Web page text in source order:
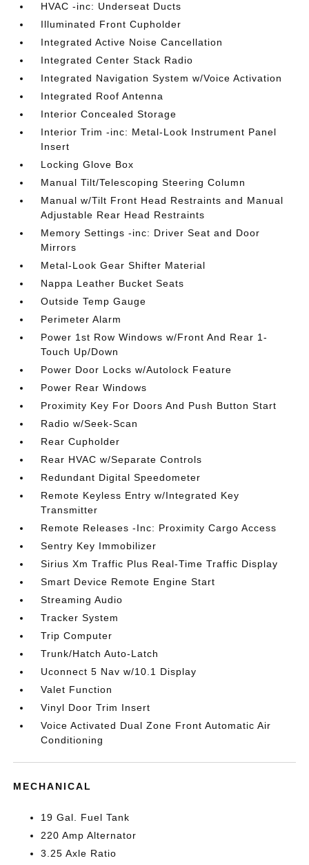
HVAC -inc: Underseat Ducts
Illuminated Front Cupholder
Integrated Active Noise Cancellation
Integrated Center Stack Radio
Integrated Navigation System w/Voice Activation
Integrated Roof Antenna
Interior Concealed Storage
Interior Trim -inc: Metal-Look Instrument Panel
Insert
Locking Glove Box
Manual Tilt/Telescoping Steering Column
Manual w/Tilt Front Head Restraints and Manual
Adjustable Rear Head Restraints
Memory Settings -inc: Driver Seat and Door
Mirrors
Metal-Look Gear Shifter Material
Nappa Leather Bucket Seats
Outside Temp Gauge
Perimeter Alarm
Power 1st Row Windows w/Front And Rear 1-
Touch Up/Down
Power Door Locks w/Autolock Feature
Power Rear Windows
Proximity Key For Doors And Push Button Start
Radio w/Seek-Scan
Rear Cupholder
Rear HVAC w/Separate Controls
Redundant Digital Speedometer
Remote Keyless Entry w/Integrated Key
Transmitter
Remote Releases -Inc: Proximity Cargo Access
Sentry Key Immobilizer
Sirius Xm Traffic Plus Real-Time Traffic Display
Smart Device Remote Engine Start
Streaming Audio
Tracker System
Trip Computer
Trunk/Hatch Auto-Latch
Uconnect 5 Nav w/10.1 Display
Valet Function
Vinyl Door Trim Insert
Voice Activated Dual Zone Front Automatic Air
Conditioning
MECHANICAL
19 Gal. Fuel Tank
220 Amp Alternator
3.25 Axle Ratio